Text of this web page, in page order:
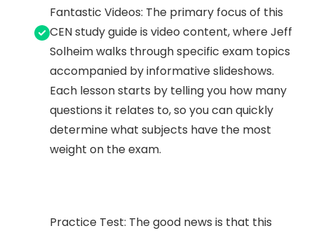
Fantastic Videos: The primary focus of this
CEN study guide is video content, where Jeff
Solheim walks through specific exam topics
accompanied by informative slideshows.
Each lesson starts by telling you how many
questions it relates to, so you can quickly
determine what subjects have the most
weight on the exam.
Practice Test: The good news is that this